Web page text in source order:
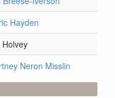
Hayden
Neron Misslin